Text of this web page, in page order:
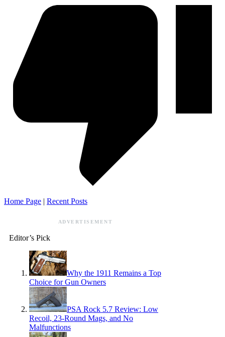
Home Page | Recent Posts
ADVERTISEMENT
Editor’s Pick
Why the 1911 Remains a Top
Choice for Gun Owners
PSA Rock 5.7 Review: Low
Recoil, 23-Round Mags, and No
Malfunctions